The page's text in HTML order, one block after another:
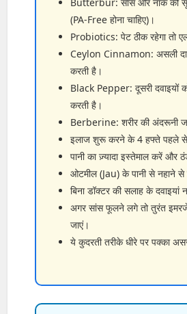
(PA-Free होना चाहिए)।
Probiotics: पेट ठीक रहेगा तो
Ceylon Cinnamon: असली
करती है।
Black Pepper: दूसरी दवाइयों
करती है।
Berberine: शरीर की अंदरूनी
इलाज शुरू करने के 4 हफ्ते पहले से
पानी का ज़्यादा इस्तेमाल करें और
ओटमील (Jau) के पानी से नहाने
बिना डॉक्टर की सलाह के दवाइयां
अगर सांस फूलने लगे तो तुरंत
जाएं।
ये कुदरती तरीके धीरे पर पक्का